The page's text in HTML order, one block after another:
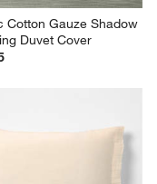
Cotton Gauze Shadow
Duvet Cover